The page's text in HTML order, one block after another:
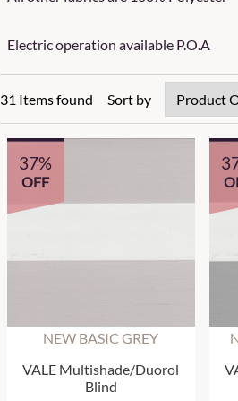
Electric operation available P.O.A
31 Items found Sort by
37%
OFF
NEW BASIC GREY
VALE Multishade/Duorol
Blind